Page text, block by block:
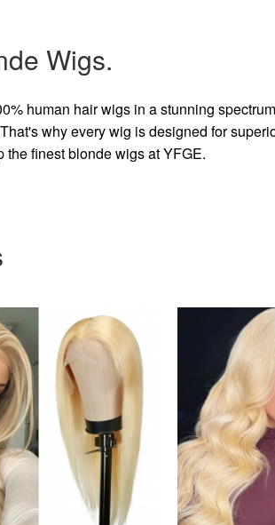
Wigs.
human hair wigs in a stunning
why every wig is designed for
finest blonde wigs at YFGE.